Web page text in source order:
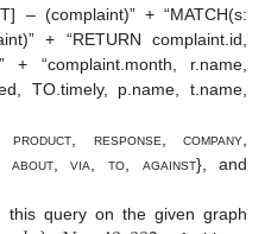
– (complaint)” + “MATCH(s:
+ “RETURN complaint.id,
+ “complaint.month, r.name,
TO.timely, p.name, t.name,
product response ,company
about,via to, against}, and
this query on the given graph